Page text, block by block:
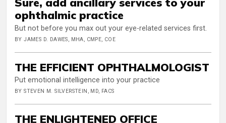
ophthalmic practice
But not before you max out your eye-related services first.
BY JAMES D. DAWES, MHA, CMPE, COE
THE EFFICIENT OPHTHALMOLOGIST
Put emotional intelligence into your practice
BY STEVEN M. SILVERSTEIN, MD, FACS
THE ENLIGHTENED OFFICE